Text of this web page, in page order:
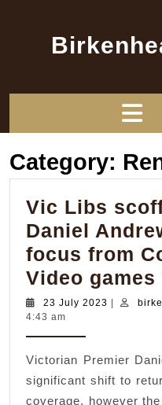
Category:
Vic Libs
Daniel
focus from
Video
23 July 2023 23
4:43 am
Victorian Premier
significant shift to
coverage, however